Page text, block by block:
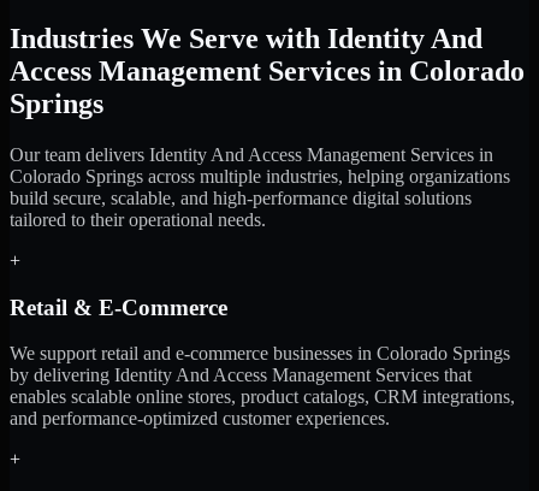
Industries We Serve with Identity And
Access Management Services in Colorado
Springs
Our team delivers Identity And Access Management Services in
Colorado Springs across multiple industries, helping organizations
build secure, scalable, and high-performance digital solutions
tailored to their operational needs.
+
Retail & E-Commerce
We support retail and e-commerce businesses in Colorado Springs
by delivering Identity And Access Management Services that
enables scalable online stores, product catalogs, CRM integrations,
and performance-optimized customer experiences.
+